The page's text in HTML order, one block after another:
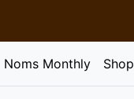
Noms Monthly Shop